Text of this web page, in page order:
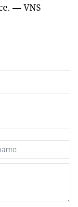
— VNS